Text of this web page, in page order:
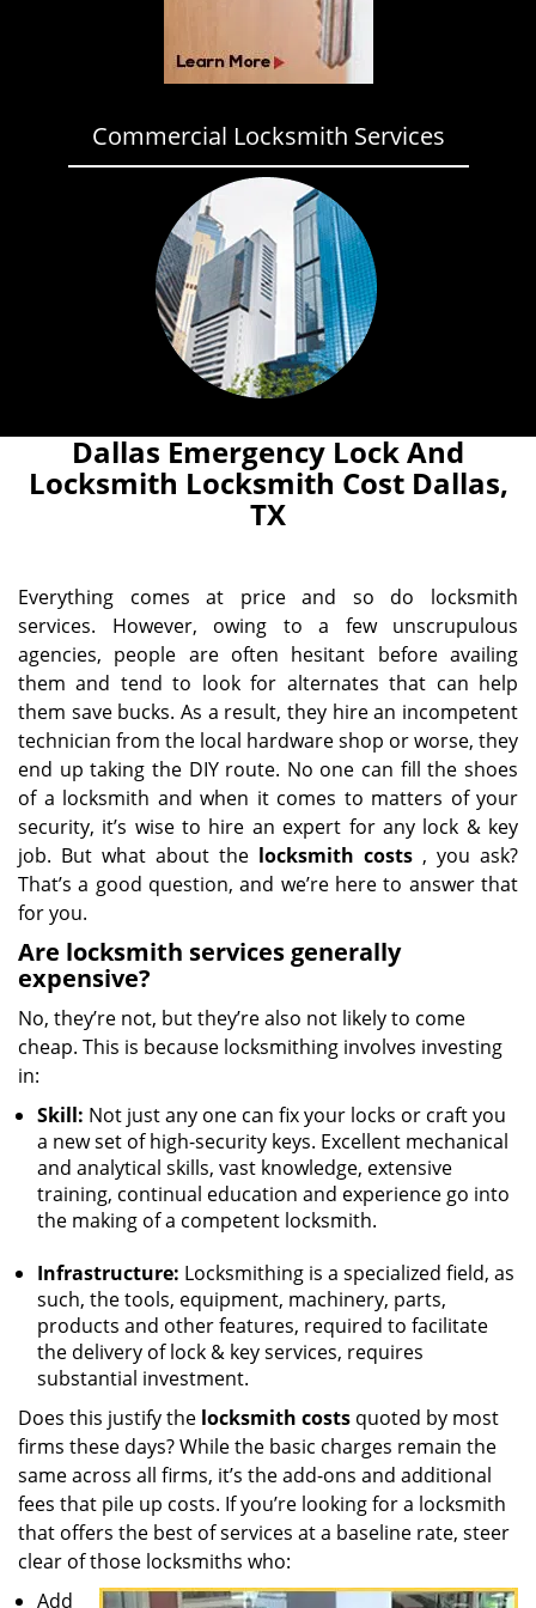
Commercial Locksmith Services
Dallas Emergency Lock And
Locksmith Locksmith Cost Dallas,
TX
Everything comes at price and so do locksmith
services. However, owing to a few unscrupulous
agencies, people are often hesitant before availing
them and tend to look for alternates that can help
them save bucks. As a result, they hire an incompetent
technician from the local hardware shop or worse, they
end up taking the DIY route. No one can fill the shoes
of a locksmith and when it comes to matters of your
security, it’s wise to hire an expert for any lock & key
job. But what about the locksmith costs , you ask?
That’s a good question, and we’re here to answer that
for you.
Are locksmith services generally
expensive?
No, they’re not, but they’re also not likely to come
cheap. This is because locksmithing involves investing
in:
Skill: Not just any one can fix your locks or craft you
a new set of high-security keys. Excellent mechanical
and analytical skills, vast knowledge, extensive
training, continual education and experience go into
the making of a competent locksmith.
Infrastructure: Locksmithing is a specialized field, as
such, the tools, equipment, machinery, parts,
products and other features, required to facilitate
the delivery of lock & key services, requires
substantial investment.
Does this justify the locksmith costs quoted by most
firms these days? While the basic charges remain the
same across all firms, it’s the add-ons and additional
fees that pile up costs. If you’re looking for a locksmith
that offers the best of services at a baseline rate, steer
clear of those locksmiths who:
Add